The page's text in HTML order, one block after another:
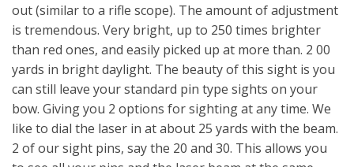
out (similar to a rifle scope). The amount of adjustment
is tremendous. Very bright, up to 250 times brighter
than red ones, and easily picked up at more than. 2 00
yards in bright daylight. The beauty of this sight is you
can still leave your standard pin type sights on your
bow. Giving you 2 options for sighting at any time. We
like to dial the laser in at about 25 yards with the beam.
2 of our sight pins, say the 20 and 30. This allows you